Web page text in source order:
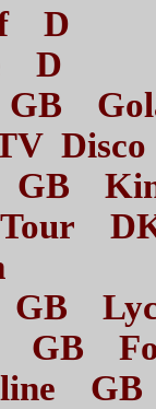
TV
GB
GB
GB